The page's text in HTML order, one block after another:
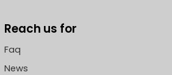
Reach us for
Faq
News